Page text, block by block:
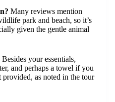
Many reviews mention
park and beach, so it’s
given the gentle animal
Besides your essentials,
and perhaps a towel if you
as noted in the tour